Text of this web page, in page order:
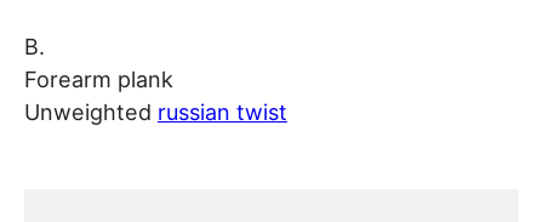
B.
Forearm plank
Unweighted russian twist